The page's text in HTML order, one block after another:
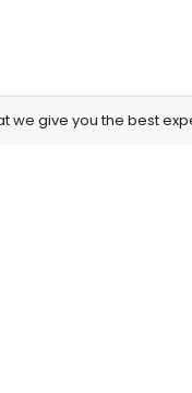
we give you the best